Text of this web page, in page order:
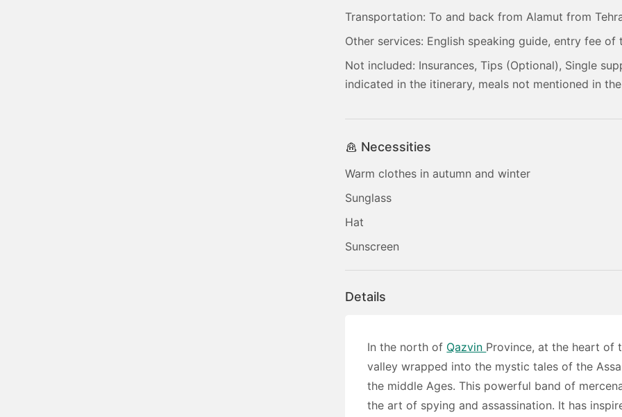
Transportation: To and back from Alamut from
Other services: English speaking guide, entry fee
Not included: Insurances, Tips (Optional), Single
indicated in the itinerary, meals not mentioned in
Necessities
Warm clothes in autumn and winter
Sunglass
Hat
Sunscreen
Details
In the north of Qazvin Province, at the heart of
valley wrapped into the mystic tales of the
the middle Ages. This powerful band of
the art of spying and assassination. It has